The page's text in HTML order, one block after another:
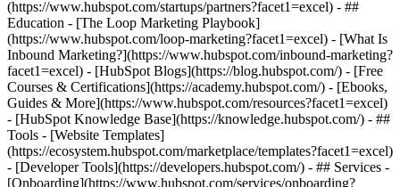
(https://www.hubspot.com/startups/partners?facet1=excel) - ##
Education - [The Loop Marketing Playbook]
(https://www.hubspot.com/loop-marketing?facet1=excel) - [What Is
Inbound Marketing?](https://www.hubspot.com/inbound-marketing?
facet1=excel) - [HubSpot Blogs](https://blog.hubspot.com/) - [Free
Courses & Certifications](https://academy.hubspot.com/) - [Ebooks,
Guides & More](https://www.hubspot.com/resources?facet1=excel)
- [HubSpot Knowledge Base](https://knowledge.hubspot.com/) - ##
Tools - [Website Templates]
(https://ecosystem.hubspot.com/marketplace/templates?facet1=excel)
- [Developer Tools](https://developers.hubspot.com/) - ## Services -
[Onboarding](https://www.hubspot.com/services/onboarding?